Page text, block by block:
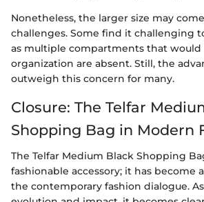
Nonetheless, the larger size may
challenges. Some find it challenging
as multiple compartments that would
organization are absent. Still, the
outweigh this concern for many.
Closure: The Telfar
Shopping Bag in Modern
The Telfar Medium Black Shopping
fashionable accessory; it has become
the contemporary fashion dialogue.